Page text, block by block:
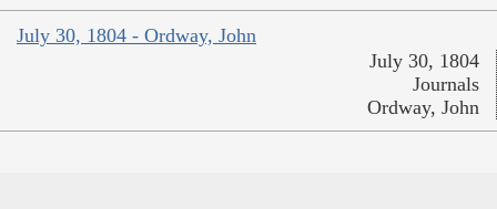
July 30, 1804 - Ordway, John
July 30, 1804
Journals
Ordway, John